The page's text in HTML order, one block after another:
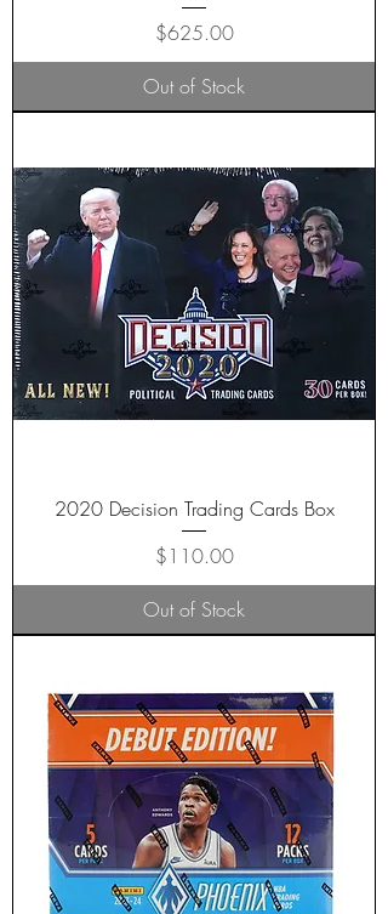
Price
$625.00
Out of Stock
2020 Decision Trading Cards Box
Price
$110.00
Out of Stock